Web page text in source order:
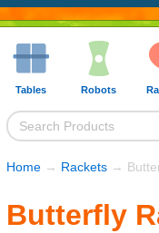
Tables Robots
Home → Rackets →
Butterfly